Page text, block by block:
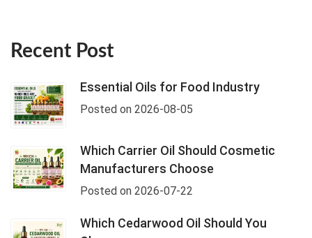
Recent Post
Essential Oils for Food Industry
Posted on 2026-08-05
Which Carrier Oil Should Cosmetic
Manufacturers Choose
Posted on 2026-07-22
Which Cedarwood Oil Should You